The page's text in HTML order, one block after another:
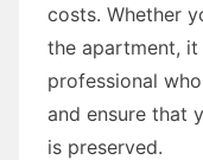
costs. Whether
the apartment,
professional
and ensure that
is preserved.